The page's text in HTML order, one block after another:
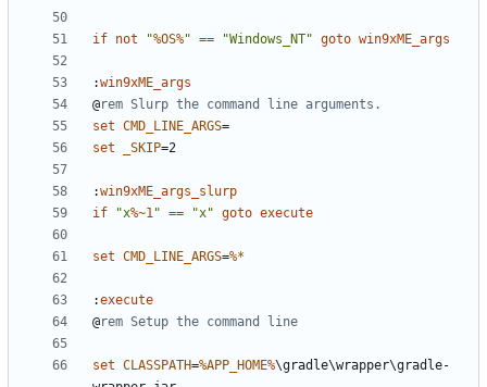
if not "%OS%" == "Windows_NT" goto win9xME_args
:win9xME_args
@rem Slurp the command line arguments.
set CMD_LINE_ARGS=
set
_SKIP=
:win9xME_args_slurp
if
"x%~1" == "x" goto execute
set CMD_LINE_ARGS=%*
:execute
@rem Setup the command line
set CLASSPATH=%APP_HOME%\gradle\wrapper\gradle-